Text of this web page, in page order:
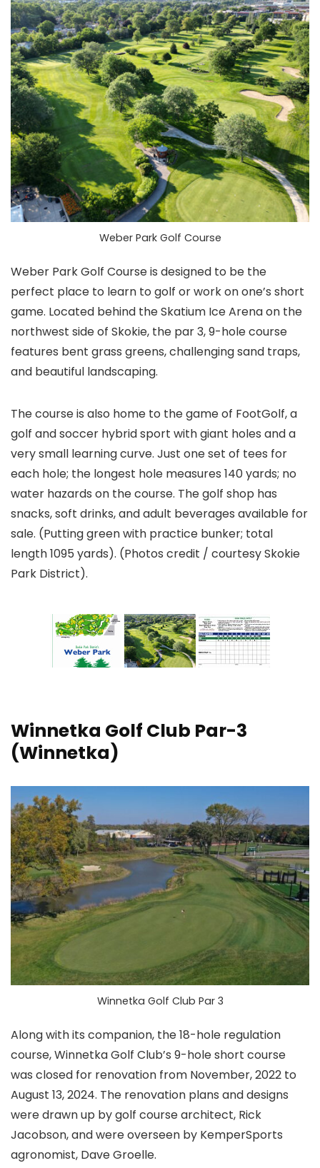
Weber Park Golf Course
Weber Park Golf Course is designed to be the
perfect place to learn to golf or work on one’s short
game. Located behind the Skatium Ice Arena on the
northwest side of Skokie, the par 3, 9-hole course
features bent grass greens, challenging sand traps,
and beautiful landscaping.
The course is also home to the game of FootGolf, a
golf and soccer hybrid sport with giant holes and a
very small learning curve. Just one set of tees for
each hole; the longest hole measures 140 yards; no
water hazards on the course. The golf shop has
snacks, soft drinks, and adult beverages available for
sale. (Putting green with practice bunker; total
length 1095 yards). (Photos credit / courtesy Skokie
Park District).
Winnetka Golf Club Par-3
(Winnetka)
Winnetka Golf Club Par 3
Along with its companion, the 18-hole regulation
course, Winnetka Golf Club’s 9-hole short course
was closed for renovation from November, 2022 to
August 13, 2024. The renovation plans and designs
were drawn up by golf course architect, Rick
Jacobson, and were overseen by KemperSports
agronomist, Dave Groelle.